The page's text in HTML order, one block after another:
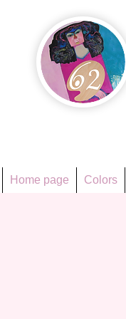
Home page Colors